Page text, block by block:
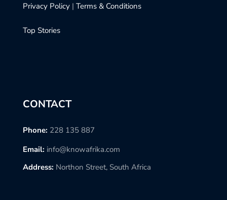
Privacy Policy | Terms & Conditions
Top Stories
CONTACT
Phone: 228 135 887
Email: info@knowafrika.com
Address: Northon Street, South Africa